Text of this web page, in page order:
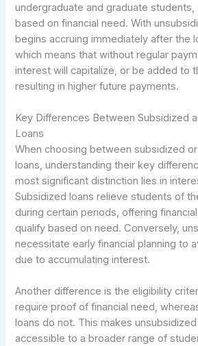
undergraduate and graduate
based on financial need. With
begins accruing immediately after the
which means that without regular
interest will capitalize, or be added to
resulting in higher future payments.
Key Differences Between Subsidized
Loans
When choosing between subsidized
loans, understanding their key
most significant distinction lies in
Subsidized loans relieve students of
during certain periods, offering
qualify based on need. Conversely,
necessitate early financial planning to
due to accumulating interest.
Another difference is the eligibility
require proof of financial need,
loans do not. This makes
accessible to a broader range of